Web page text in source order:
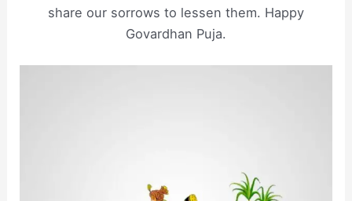
share our sorrows to lessen them. Happy
Govardhan Puja.